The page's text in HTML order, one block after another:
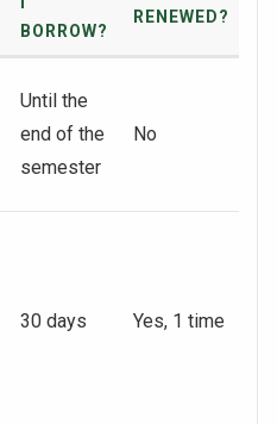
BORROW?
RENEWED?
Until the
end of the
semester
No
30 days Yes, 1 time